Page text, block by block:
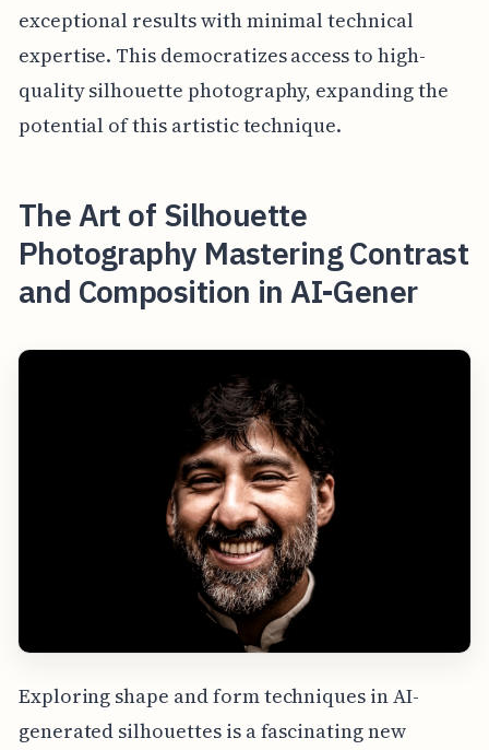
exceptional results with minimal technical
expertise. This democratizes access to high-
quality silhouette photography, expanding the
potential of this artistic technique.
The Art of Silhouette
Photography Mastering Contrast
and Composition in AI-Gener
Exploring shape and form techniques in AI-
generated silhouettes is a fascinating new